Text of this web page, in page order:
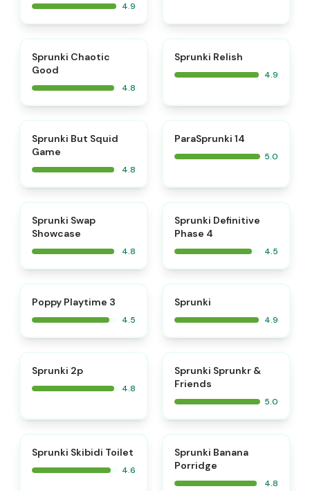
4.9
Sprunki Chaotic
Good
4.8
Sprunki Relish
4.9
Sprunki But Squid
Game
4.8
ParaSprunki 14
5.0
Sprunki Swap
Showcase
4.8
Sprunki Definitive
Phase 4
4.5
Poppy Playtime 3
4.5
Sprunki
4.9
Sprunki 2p
4.8
Sprunki Sprunkr &
Friends
5.0
⭐
Sprunki Skibidi Toilet
4.6
Sprunki Banana
Porridge
4.8